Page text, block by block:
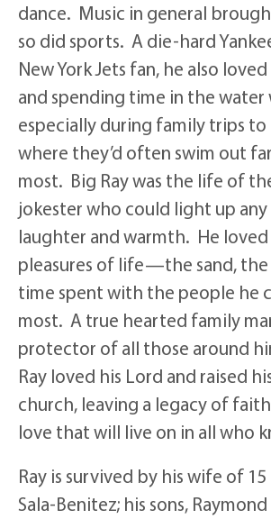
dance. Music in general
so did sports. A die-hard
New York Jets fan, he also
and spending time in the water
especially during family trips
where they’d often swim out
most. Big Ray was the life of
jokester who could light up
laughter and warmth. He
pleasures of life—the sand, the
time spent with the people he
most. A true hearted family
protector of all those around
Ray loved his Lord and raised
church, leaving a legacy of
love that will live on in all who
Ray is survived by his wife of
Sala-Benitez; his sons,